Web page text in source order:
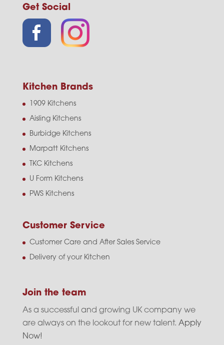
Get Social
Kitchen Brands
1909 Kitchens
Aisling Kitchens
Burbidge Kitchens
Marpatt Kitchens
TKC Kitchens
U Form Kitchens
PWS Kitchens
Customer Service
Customer Care and After Sales Service
Delivery of your Kitchen
Join the team
As a successful and growing UK company we
are always on the lookout for new talent. Apply
Now!